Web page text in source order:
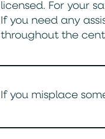
licensed. For your
If you need any
throughout the
If you misplace